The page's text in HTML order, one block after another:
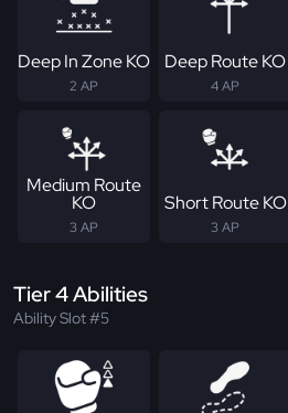
Deep In Zone KO
2 AP
Deep Route KO
4 AP
Medium Route
KO
3 AP
Short Route KO
3 AP
Tier 4 Abilities
Ability Slot #5